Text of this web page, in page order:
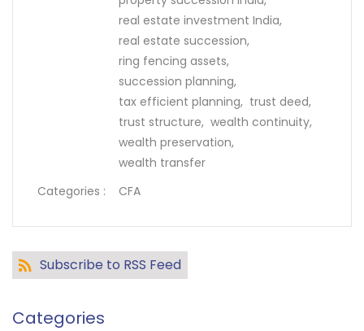
real estate investment India,
real estate succession,
ring fencing assets,
succession planning,
tax efficient planning, trust deed,
trust structure, wealth continuity,
wealth preservation,
wealth transfer
Categories :
CFA
Subscribe to RSS Feed
Categories